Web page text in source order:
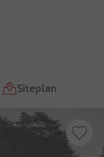
Siteplan